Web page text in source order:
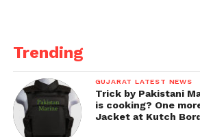
Trending
GUJARAT LATEST NEWS
Trick by Pakistani
is cooking? One
Jacket at Kutch